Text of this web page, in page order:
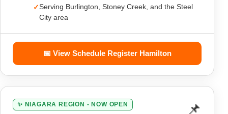
Serving Burlington, Stoney Creek, and the Steel
City area
📅 View Schedule Register Hamilton
✨ NIAGARA REGION - NOW OPEN 📌